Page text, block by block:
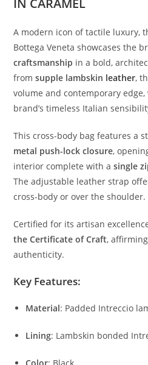
A modern iconoftactile luxury,
BottegaVenetashowcasesthe
craftsmanship ina bold,
fromsupple lambskin leather,
volumeandcontemporaryedge,
brand’stimeless Italian
Thiscross-body bagfeaturesa
metal push-lockclosure,
interiorcompletewithasingle
Theadjustable leatherstrap
cross-bodyorovertheshoulder.
Certifiedfor itsartisan
theCertificateofCraft,affirming
authenticity.
Key Features:
Material: Padded Intreccio
Lining: Lambskin bonded
Color: Black